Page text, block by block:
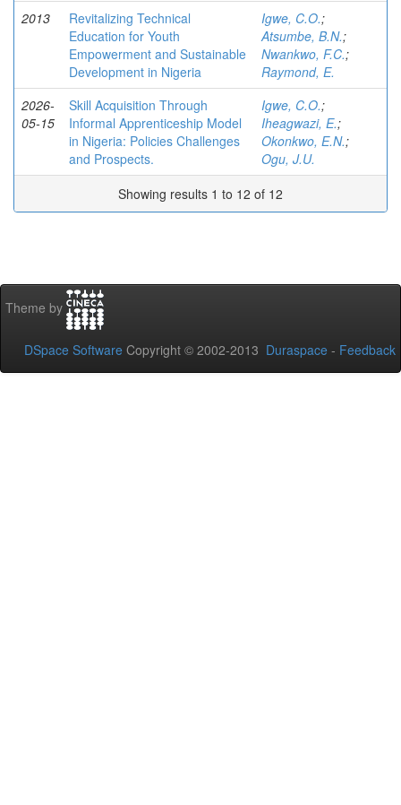
2013
Revitalizing Technical
Education for Youth
Empowerment and Sustainable
Development in Nigeria
Igwe, C.O.;
Atsumbe, B.N.;
Nwankwo, F.C.;
Raymond, E.
2026-
05-15
Skill Acquisition Through
Informal Apprenticeship Model
in Nigeria: Policies Challenges
and Prospects.
Igwe, C.O.;
Iheagwazi, E.;
Okonkwo, E.N.;
Ogu, J.U.
Showing results 1 to 12 of 12
Theme by
DSpace Software Copyright © 2002-2013 Duraspace - Feedback